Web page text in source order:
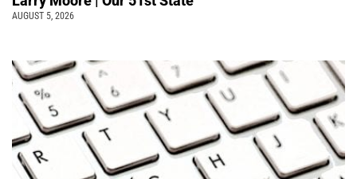
AUGUST 5, 2026